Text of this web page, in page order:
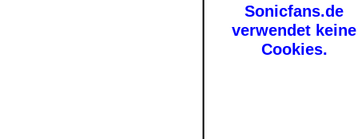
Sonicfans.de
verwendet keine
Cookies.